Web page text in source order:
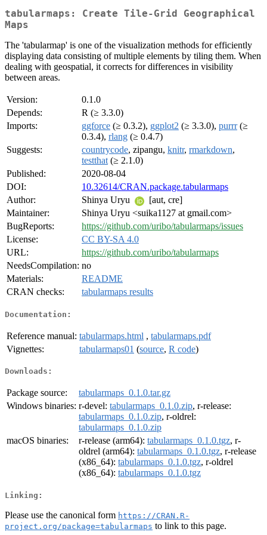
tabularmaps: Create Tile-Grid Geographical
Maps
The 'tabularmap' is one of the visualization methods for efficiently
displaying data consisting of multiple elements by tiling them. When
dealing with geospatial, it corrects for differences in visibility
between areas.
Version:
0.1.0
Depends:
R (≥ 3.3.0)
Imports:
ggforce (≥ 0.3.2), ggplot2 (≥ 3.3.0), purrr(≥
0.3.4), rlang (≥ 0.4.7)
Suggests:
countrycode, zipangu, knitr, rmarkdown,
testthat (≥ 2.1.0)
Published:
2020-08-04
DOI:
10.32614/CRAN.package.tabularmaps
Author:
Shinya Uryu
[aut, cre]
Maintainer:
Shinya Uryu <suika1127 at gmail.com>
BugReports:
https://github.com/uribo/tabularmaps/issues
License:
CC BY-SA 4.0
URL:
https://github.com/uribo/tabularmaps
NeedsCompilation: no
Materials:
README
CRAN checks:
tabularmaps results
Documentation:
Reference manual: tabularmaps.html , tabularmaps.pdf
Vignettes:
tabularmaps01 (source, R code)
Downloads:
Package source:
tabularmaps_0.1.0.tar.gz
Windows binaries: r-devel: tabularmaps_0.1.0.zip, r-release:
tabularmaps_0.1.0.zip, r-oldrel:
tabularmaps_0.1.0.zip
macOS binaries:
r-release (arm64): tabularmaps_0.1.0.tgz, r-
oldrel (arm64): tabularmaps_0.1.0.tgz, r-release
(x86_64): tabularmaps_0.1.0.tgz, r-oldrel
(x86_64): tabularmaps_0.1.0.tgz
Linking:
Please use the canonical form https://CRAN.R-
project.org/package=tabularmaps to link to this page.